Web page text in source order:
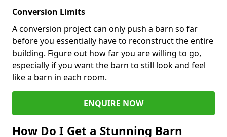
Conversion Limits
A conversion project can only push a barn so far
before you essentially have to reconstruct the entire
building. Figure out how far you are willing to go,
especially if you want the barn to still look and feel
like a barn in each room.
ENQUIRE NOW
How Do I Get a Stunning Barn